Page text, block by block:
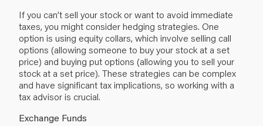
If you can’t sell your stock or want to avoid immediate
taxes, you might consider hedging strategies. One
option is using equity collars, which involve selling call
options (allowing someone to buy your stock at a set
price) and buying put options (allowing you to sell your
stock at a set price). These strategies can be complex
and have significant tax implications, so working with a
tax advisor is crucial.
Exchange Funds